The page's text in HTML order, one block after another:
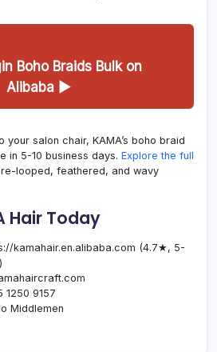
Boho Braids Bulk on
Alibaba ▶
salon chair, KAMA’s boho braid
in 5-10 business days. Explore the full
looped, feathered, and wavy
Hair Today
kamahair.en.alibaba.com (4.7★, 5-
1250 9157
Middlemen